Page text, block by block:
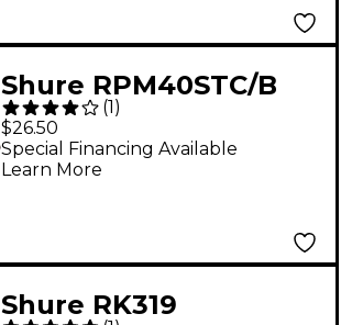
Shure RPM40STC/B
Single Mount Black
Tie Clip, 3pk
(1 )
$26.50
Special Financing Available
Learn More
Shure RK319